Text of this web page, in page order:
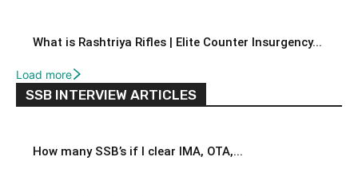
What is Rashtriya Rifles | Elite Counter Insurgency...
Load more
SSB INTERVIEW ARTICLES
How many SSB’s if I clear IMA, OTA,...